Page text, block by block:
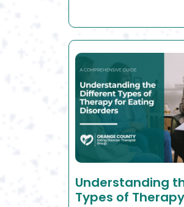
Understanding
Types of